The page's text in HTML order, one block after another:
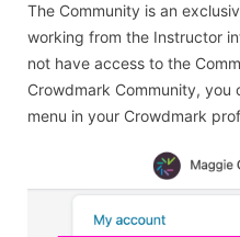
The Community is an
working from the Instructor
not have access to the
Crowdmark Community,
menu in your Crowdmark